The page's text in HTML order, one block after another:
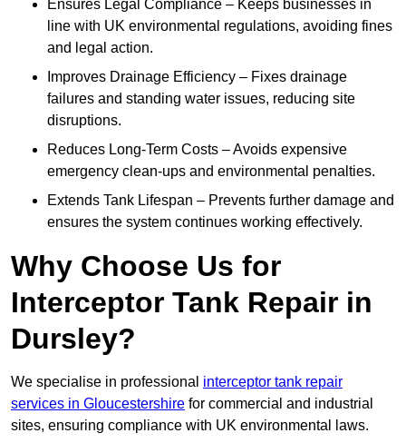
Ensures Legal Compliance – Keeps businesses in
line with UK environmental regulations, avoiding fines
and legal action.
Improves Drainage Efficiency – Fixes drainage
failures and standing water issues, reducing site
disruptions.
Reduces Long-Term Costs – Avoids expensive
emergency clean-ups and environmental penalties.
Extends Tank Lifespan – Prevents further damage and
ensures the system continues working effectively.
Why Choose Us for
Interceptor Tank Repair in
Dursley?
We specialise in professional interceptor tank repair
services in Gloucestershire for commercial and industrial
sites, ensuring compliance with UK environmental laws.